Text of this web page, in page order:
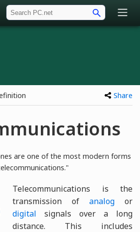
Share
are one of the most modern forms
Telecommunications is the
transmission ofanalog or
digital signals over a long
distance. This includes